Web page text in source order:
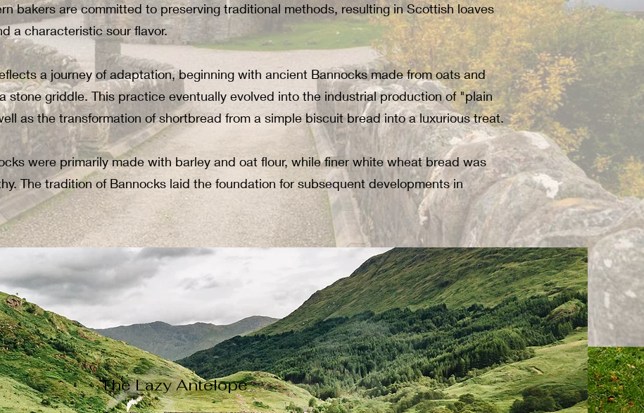
bakers are committed to preserving traditional methods, resulting in Scottish loaves
a characteristic sour flavor.
a journey of adaptation, beginning with ancient Bannocks made from oats and
stone griddle. This practice eventually evolved into the industrial production of "plain
as the transformation of shortbread from a simple biscuit bread into a luxurious treat.
were primarily made with barley and oat flour, while finer white wheat bread was
The tradition of Bannocks laid the foundation for subsequent developments in
The Lazy Antelope